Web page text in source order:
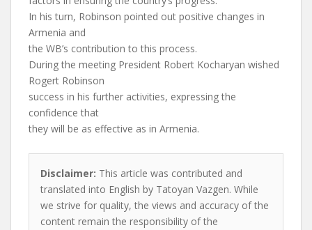
In his turn, Robinson pointed out positive changes in
Armenia and
the WB’s contribution to this process.
During the meeting President Robert Kocharyan wished
Rogert Robinson
success in his further activities, expressing the
confidence that
they will be as effective as in Armenia.
Disclaimer: This article was contributed and
translated into English by Tatoyan Vazgen. While
we strive for quality, the views and accuracy of the
content remain the responsibility of the